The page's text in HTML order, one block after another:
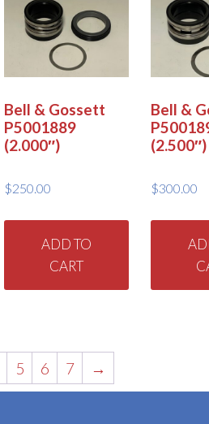
Bell & Gossett
P5001889
(2.000″)
$250.00
ADD TO
CART
Bell &
(2.500″)
$300.00
5 6 7 →